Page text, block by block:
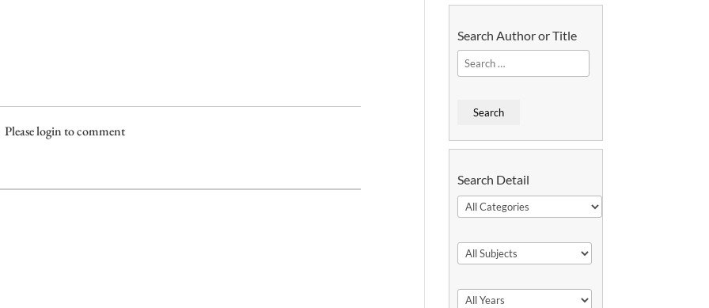
Please login to comment
Search Author or Title
Search Detail